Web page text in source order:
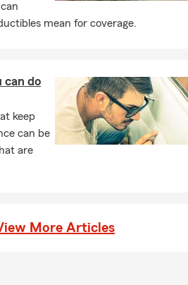
mean for coverage.
can do
keep
can be
are
More Articles